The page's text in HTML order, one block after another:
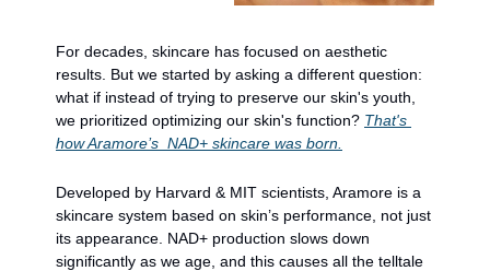
For decades, skincare has focused on aesthetic
results. But we started by asking a different question:
what if instead of trying to preserve our skin's youth,
we prioritized optimizing our skin's function? That's
how Aramore’s  NAD+ skincare was born.
Developed by Harvard & MIT scientists, Aramore is a
skincare system based on skin’s performance, not just
its appearance. NAD+ production slows down
significantly as we age, and this causes all the telltale